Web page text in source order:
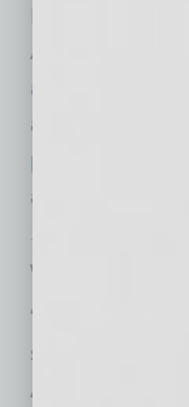
Arizona can be
azhealth.gov/
available for
access or
1-844-542-
who can assist.
“The COVID-
safe and
Arizonans to